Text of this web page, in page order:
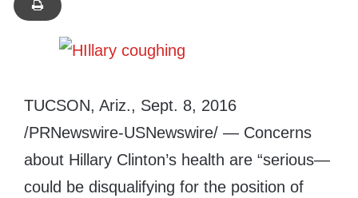
TUCSON, Ariz., Sept. 8, 2016
/PRNewswire-USNewswire/ — Concerns
about Hillary Clinton’s health are “serious—
could be disqualifying for the position of